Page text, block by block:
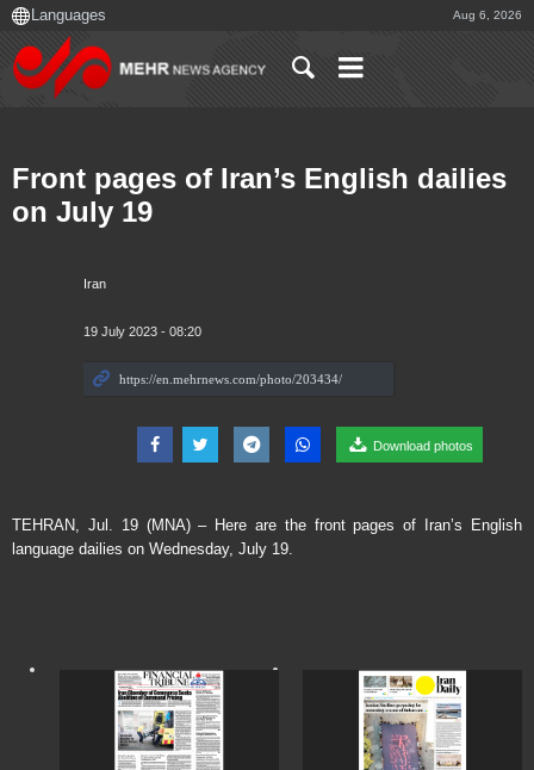
Aug 6, 2026
Iran
19 July 2023 - 08:20
Download photos
Front pages of Iran’s English dailies
on July 19
TEHRAN, Jul. 19 (MNA) – Here are the front pages of Iran’s English
language dailies on Wednesday, July 19.